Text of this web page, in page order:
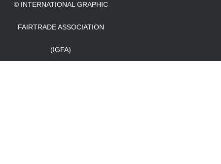
© INTERNATIONAL GRAPHIC
FAIRTRADE ASSOCIATION
(IGFA)